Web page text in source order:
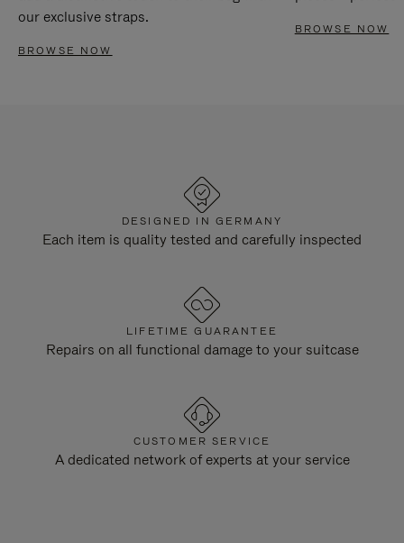
our exclusive straps.
BROWSE NOW
BROWSE NOW
DESIGNED IN GERMANY
Each item is quality tested and carefully inspected
LIFETIME GUARANTEE
Repairs on all functional damage to your suitcase
CUSTOMER SERVICE
A dedicated network of experts at your service